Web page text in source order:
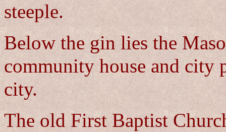
steeple.
Below the gin lies the
community house and city
city.
The old First Baptist